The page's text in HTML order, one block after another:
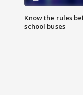
Know the rules
school buses